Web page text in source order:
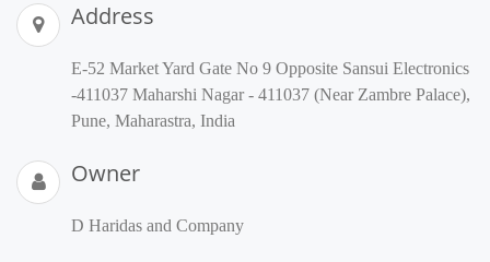
Address
E-52 Market Yard Gate No 9 Opposite Sansui Electronics
-411037 Maharshi Nagar - 411037 (Near Zambre Palace),
Pune, Maharastra, India
Owner
D Haridas and Company